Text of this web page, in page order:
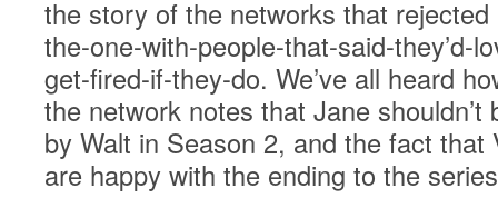
the story of the networks that
the-one-with-people-that-said-they’d-
get-fired-if-they-do. We’ve all heard
the network notes that Jane
by Walt in Season 2, and the fact that
are happy with the ending to the